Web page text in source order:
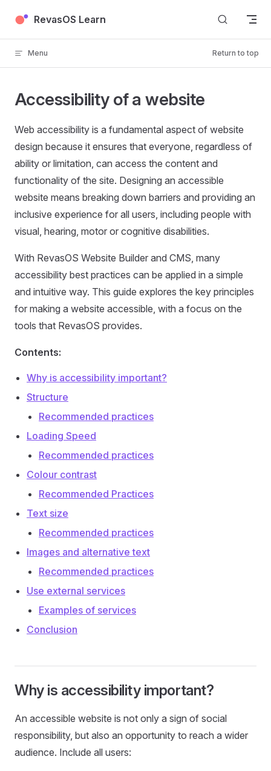
Skip to content
RevasOS Learn
Menu Return to top
Accessibility of a website
Web accessibility is a fundamental aspect of website
design because it ensures that everyone, regardless of
ability or limitation, can access the content and
functionality of the site. Designing an accessible
website means breaking down barriers and providing an
inclusive experience for all users, including people with
visual, hearing, motor or cognitive disabilities.
With RevasOS Website Builder and CMS, many
accessibility best practices can be applied in a simple
and intuitive way. This guide explores the key principles
for making a website accessible, with a focus on the
tools that RevasOS provides.
Contents:
Why is accessibility important?
Structure
Recommended practices
Loading Speed
Recommended practices
Colour contrast
Recommended Practices
Text size
Recommended practices
Images and alternative text
Recommended practices
Use external services
Examples of services
Conclusion
Why is accessibility important?
An accessible website is not only a sign of social
responsibility, but also an opportunity to reach a wider
audience. Include all users: